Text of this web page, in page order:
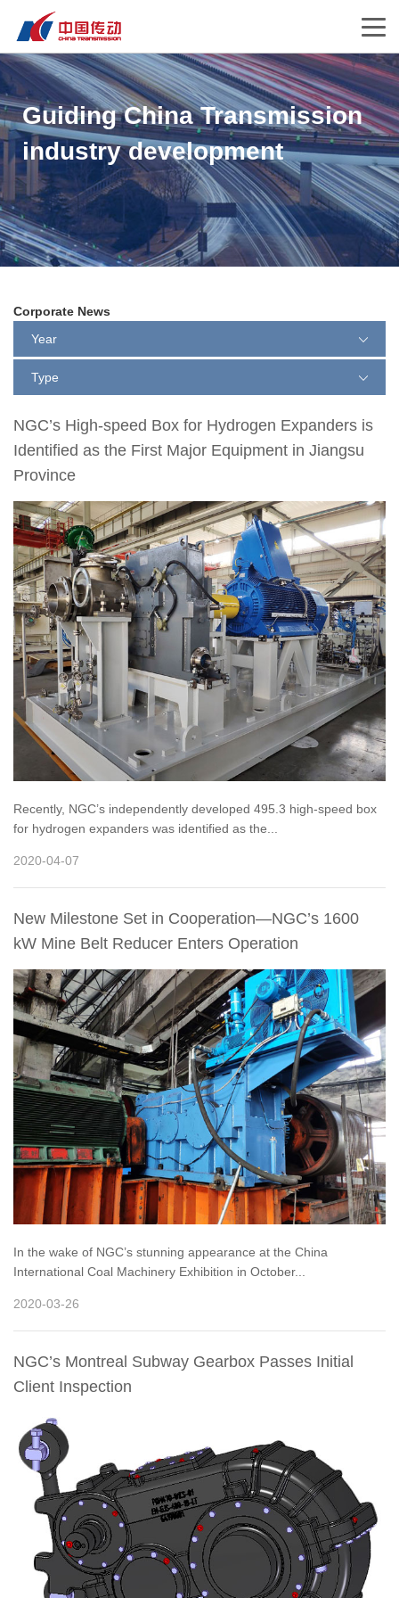
Guiding China Transmission
industry development
Corporate News
Year
Type
NGC’s High-speed Box for Hydrogen Expanders is
Identified as the First Major Equipment in Jiangsu
Province
Recently, NGC’s independently developed 495.3 high-speed box
for hydrogen expanders was identified as the...
2020-04-07
New Milestone Set in Cooperation—NGC’s 1600
kW Mine Belt Reducer Enters Operation
In the wake of NGC’s stunning appearance at the China
International Coal Machinery Exhibition in October...
2020-03-26
NGC’s Montreal Subway Gearbox Passes Initial
Client Inspection